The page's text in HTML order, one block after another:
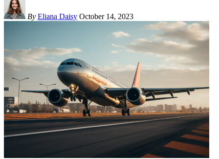
By Eliana Daisy October 14, 2023